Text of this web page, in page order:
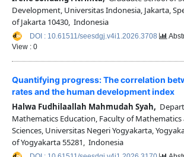
Development, Universitas Indonesia, Jakarta,
of Jakarta 10430, Indonesia
DOI : 10.61511/seesdgj.v4i1.2026.3708
View : 0
Quantifying progress: The correlation
rates and the human development index
Halwa Fudhilaallah Mahmudah Syah,
Mathematics Education, Faculty of
Sciences, Universitas Negeri Yogyakarta,
of Yogyakarta 55281, Indonesia